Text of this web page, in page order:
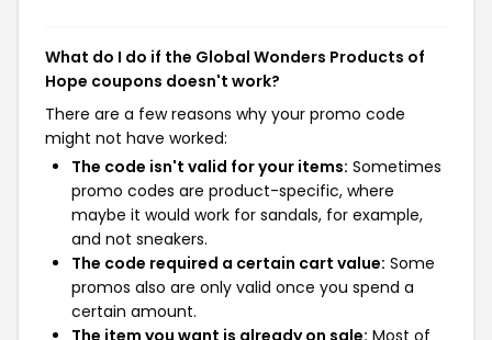
What do I do if the Global Wonders Products of
Hope coupons doesn't work?
There are a few reasons why your promo code
might not have worked:
The code isn't valid for your items: Sometimes
promo codes are product-specific, where
maybe it would work for sandals, for example,
and not sneakers.
The code required a certain cart value: Some
promos also are only valid once you spend a
certain amount.
The item you want is already on sale: Most of